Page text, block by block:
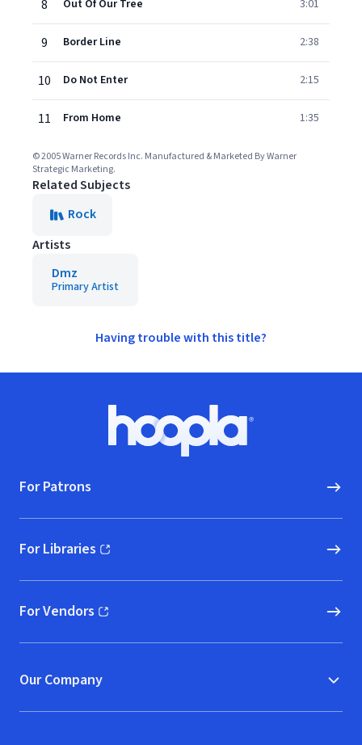
8 Out Of Our Tree 3:01
9 Border Line 2:38
10 Do Not Enter 2:15
11 From Home 1:35
© 2005 Warner Records Inc. Manufactured & Marketed By Warner
Strategic Marketing.
Related Subjects
Rock
Artists
Dmz
Primary Artist
Having trouble with this title?
Hoopla logo, Go to homepage
For Patrons
For Libraries
(opens in new window)
For Vendors
(opens in new window)
Our Company